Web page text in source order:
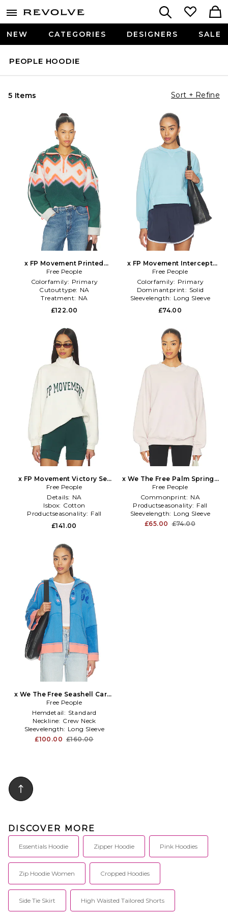
NEW CATEGORIES DESIGNERS SALE
PEOPLE HOODIE
5 Items Sort + Refine
x FP Movement Printed
Mountain High Sweater in
Green
Free People
Colorfamily: Primary
Cutouttype: NA
Treatment: NA
£122.00
x FP Movement Intercept
Pullover in Blue
Free People
Colorfamily: Primary
Dominantprint: Solid
Sleevelength: Long Sleeve
£74.00
x FP Movement Victory Set
Pullover in Ivory
Free People
Details: NA
Isbox: Cotton
Productseasonality: Fall
£141.00
x We The Free Palm Springs
Turtleneck In Mauve Chalk
in White
Free People
Commonprint: NA
Productseasonality: Fall
Sleevelength: Long Sleeve
£65.00 £74.00
x We The Free Seashell Cardi
in Blue
Free People
Hemdetail: Standard
Neckline: Crew Neck
Sleevelength: Long Sleeve
£100.00 £160.00
DISCOVER MORE
Essentials Hoodie Zipper Hoodie Pink Hoodies
Zip Hoodie Women Cropped Hoodies
Side Tie Skirt High Waisted Tailored Shorts